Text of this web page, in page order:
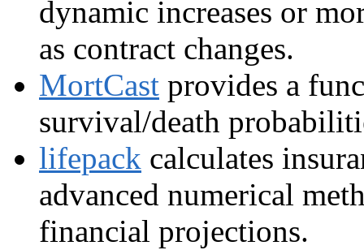
dynamic increases or
as contract changes.
MortCast provides a
survival/death
lifepack calculates
advanced numerical
financial projections.